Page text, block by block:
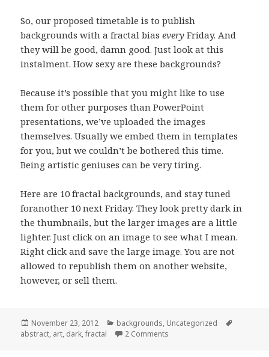
So, our proposed timetable is to publish
backgrounds with a fractal biasevery Friday. And
they will be good, damn good. Just look at this
instalment. How sexy are these backgrounds?
Because it’s possible that you might like to use
them for other purposes than PowerPoint
presentations, we’ve uploaded the images
themselves. Usually we embed them in templates
for you, but we couldn’t be bothered this time.
Being artistic geniuses can be very tiring.
Here are 10 fractal backgrounds, and stay tuned
foranother 10 next Friday. They look pretty dark in
the thumbnails, but the larger images are a little
lighter. Just click on an image to see what I mean.
Right click and save the large image. You are not
allowed to republish them on another website,
however, or sell them.
Posted
on
November 23, 2012 Categories
backgrounds, Uncategorized
abstract, art, dark,fractal 2 Comments